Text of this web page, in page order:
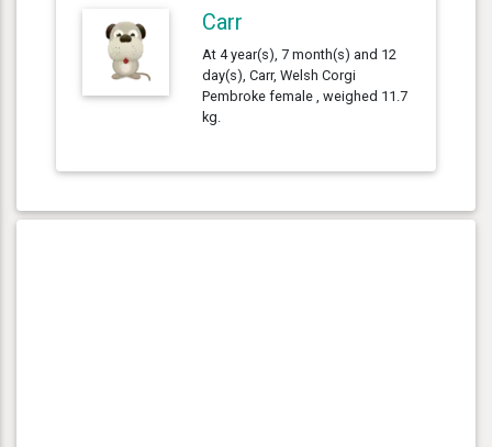
Carr
At 4 year(s), 7 month(s) and 12
day(s), Carr, Welsh Corgi
Pembroke female , weighed 11.7
kg.